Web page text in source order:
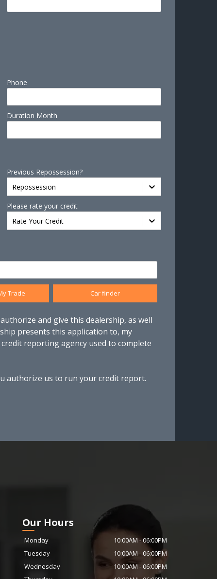
Phone
Duration Month
Previous Repossession?
Repossession
Please rate your credit
Rate Your Credit
Trade Car finder
and give this dealership, as well
presents this application to, my
reporting agency used to complete
authorize us to run your credit report.
Our Hours
Monday 10:00AM-06:00PM
Tuesday
10:00AM -06:00PM
Wednesday
10:00AM-06:00PM